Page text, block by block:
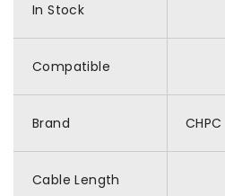
In Stock
Compatible
Brand CHPC
Cable Length